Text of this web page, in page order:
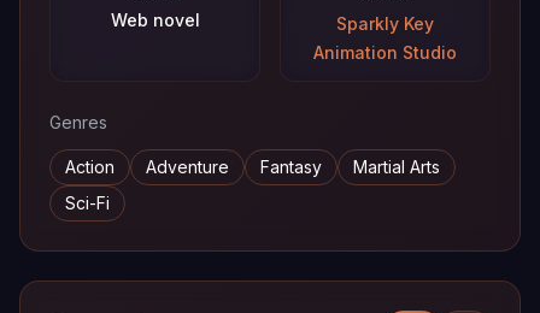
Web novel
Sparkly Key
Animation Studio
Genres
Action Adventure Fantasy
Martial Arts
Sci-Fi